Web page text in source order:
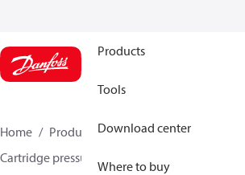
Products
Tools
Download center
Where to buy
Home Products Climate Solutions for
Cartridge pressure switches